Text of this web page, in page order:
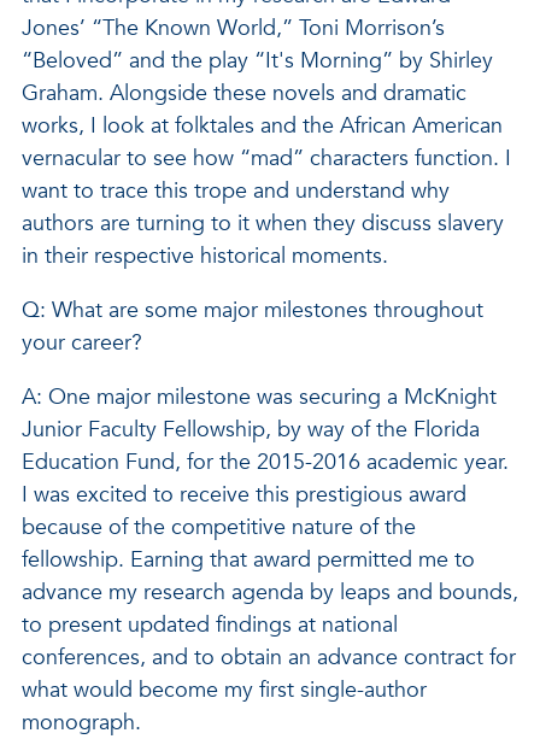
Jones’ “The Known World,” Toni Morrison’s
“Beloved” and the play “It's Morning” by Shirley
Graham. Alongside these novels and dramatic
works, I look at folktales and the African American
vernacular to see how “mad” characters function. I
want to trace this trope and understand why
authors are turning to it when they discuss slavery
in their respective historical moments.
Q: What are some major milestones throughout
your career?
A: One major milestone was securing a McKnight
Junior Faculty Fellowship, by way of the Florida
Education Fund, for the 2015-2016 academic year.
I was excited to receive this prestigious award
because of the competitive nature of the
fellowship. Earning that award permitted me to
advance my research agenda by leaps and bounds,
to present updated findings at national
conferences, and to obtain an advance contract for
what would become my first single-author
monograph.